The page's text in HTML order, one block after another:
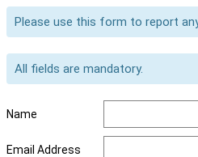
Please use this form to report
All fields are mandatory.
Name
Email Address